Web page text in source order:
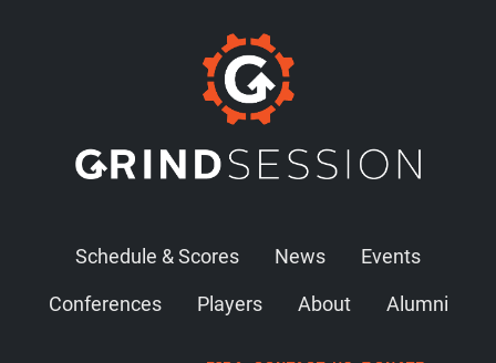
Schedule & Scores News
Events
Conferences
Players About Alumni